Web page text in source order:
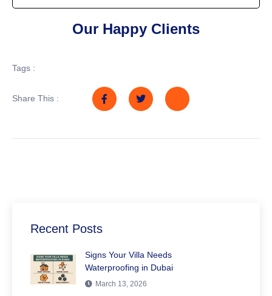
Our Happy Clients
Tags :
Share This :
Recent Posts
Signs Your Villa Needs
Waterproofing in Dubai
March 13, 2026